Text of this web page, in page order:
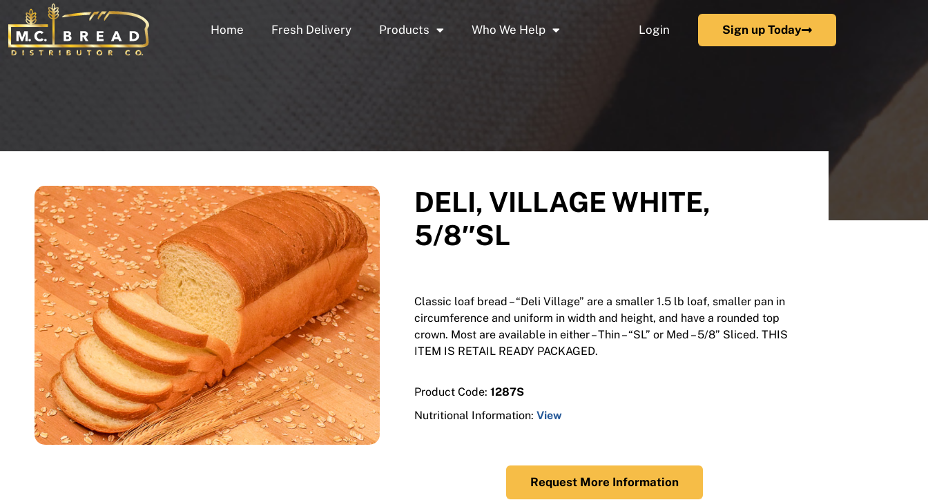
Home Fresh Delivery Products Who We Help Login Sign up Today
DELI, VILLAGE WHITE,
5/8″SL
Classic loaf bread – “Deli Village” are a smaller 1.5 lb loaf, smaller pan in
circumference and uniform in width and height, and have a rounded top
crown. Most are available in either – Thin – “SL” or Med – 5/8” Sliced. THIS
ITEM IS RETAIL READY PACKAGED.
Product Code: 1287S
Nutritional Information: View
Request More Information